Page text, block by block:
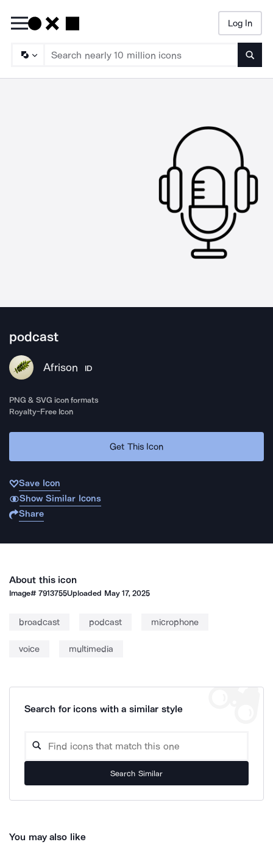
Log In
podcast
Afrison ID
PNG & SVG icon formats
Royalty-Free Icon
Get This Icon
Save Icon
Show Similar Icons
Share
About this icon
Image#7913755Uploaded May 17, 2025
broadcast podcast microphone
voice multimedia
Search for icons with a similar style
Search Similar
You may also like